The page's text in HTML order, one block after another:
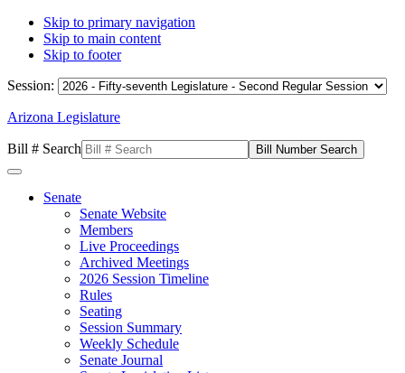
Skip to primary navigation
Skip to main content
Skip to footer
Session:
Arizona Legislature
Bill # Search
Senate
Senate Website
Members
Live Proceedings
Archived Meetings
2026 Session Timeline
Rules
Seating
Session Summary
Weekly Schedule
Senate Journal